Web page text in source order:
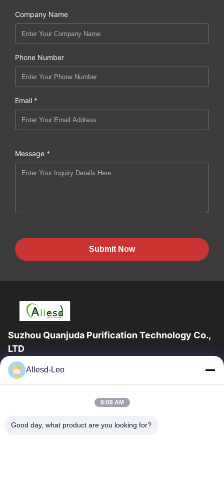
Company Name
Phone Number
Email *
Message *
Submit Now
Suzhou Quanjuda Purification Technology Co.,
LTD
16years Experience,As a leading manufacturer and exporter of
ESD & Cleanroom products, we offer a full line of ESD &
Home
Products
Allesd-Leo
8:08 AM
Good day, what product are you looking for?